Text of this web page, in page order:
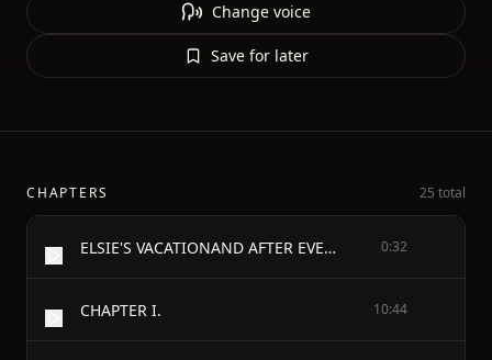
Change voice
Save for later
CHAPTERS 25 total
ELSIE'S VACATIONAND AFTER EVENTS - By - MARTHA FINLEY 0:32
CHAPTER I. 10:44